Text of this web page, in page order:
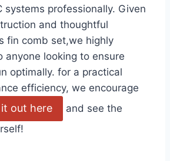
systems professionally. Given
and⁤ thoughtful
fin comb set,we⁤ highly
anyone looking ‍to ensure
optimally. for a practical
efficiency, we‍ encourage
out here
and see the